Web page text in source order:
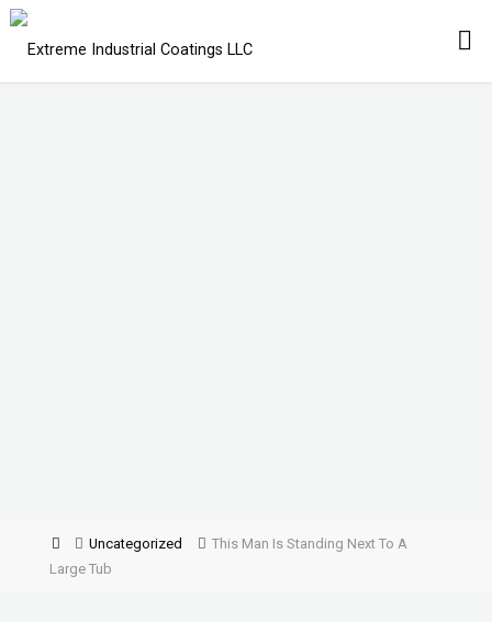
Uncategorized
This Man Is Standing Next To A
Large Tub